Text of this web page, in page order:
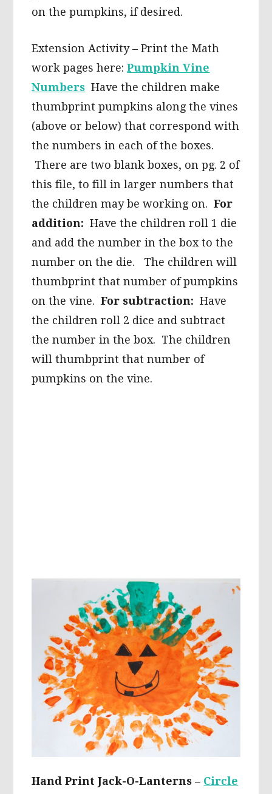
on the pumpkins, if desired.
Extension Activity – Print the Math
work pages here:Pumpkin Vine
Numbers Have the children make
thumbprint pumpkins along the vines
(above or below) that correspond with
the numbers in each of the boxes.
There are two blank boxes, on pg. 2 of
this file, to fill in larger numbers that
the children may be working on. For
addition: Have the children roll 1 die
and add the number in the box to the
number on the die. The children will
thumbprint that number of pumpkins
on the vine.For subtraction: Have
the children roll 2 dice and subtract
the number in the box. The children
will thumbprint that number of
pumpkins on the vine.
Hand Print Jack-O-Lanterns – Circle